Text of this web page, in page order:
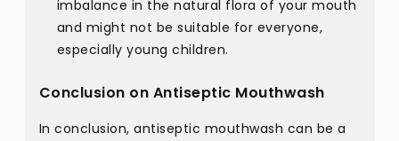
imbalance in the natural flora of your mouth
and might not be suitable for everyone,
especially young children.
Conclusion on Antiseptic Mouthwash
In conclusion, antiseptic mouthwash can be a